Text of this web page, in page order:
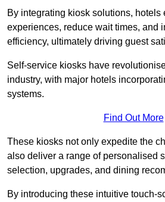
By integrating kiosk solutions, hotels
experiences, reduce wait times, and
efficiency, ultimately driving guest
Self-service kiosks have
industry, with major hotels
systems.
Find Out More
These kiosks not only expedite the
also deliver a range of personalised
selection, upgrades, and dining
By introducing these intuitive touch-